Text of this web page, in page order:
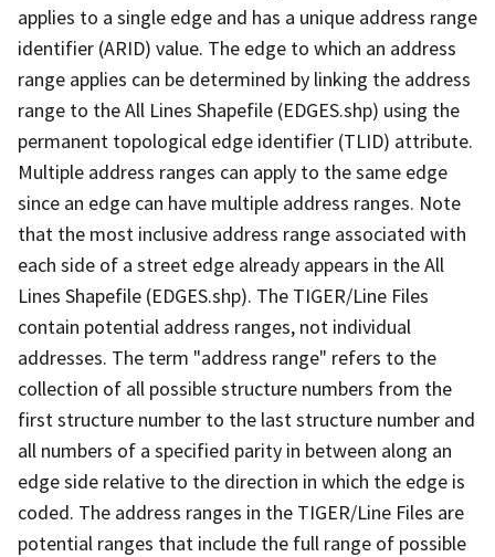
applies to a single edge and has a unique address range
identifier (ARID) value. The edge to which an address
range applies can be determined by linking the address
range to the All Lines Shapefile (EDGES.shp) using the
permanent topological edge identifier (TLID) attribute.
Multiple address ranges can apply to the same edge
since an edge can have multiple address ranges. Note
that the most inclusive address range associated with
each side of a street edge already appears in the All
Lines Shapefile (EDGES.shp). The TIGER/Line Files
contain potential address ranges, not individual
addresses. The term "address range" refers to the
collection of all possible structure numbers from the
first structure number to the last structure number and
all numbers of a specified parity in between along an
edge side relative to the direction in which the edge is
coded. The address ranges in the TIGER/Line Files are
potential ranges that include the full range of possible